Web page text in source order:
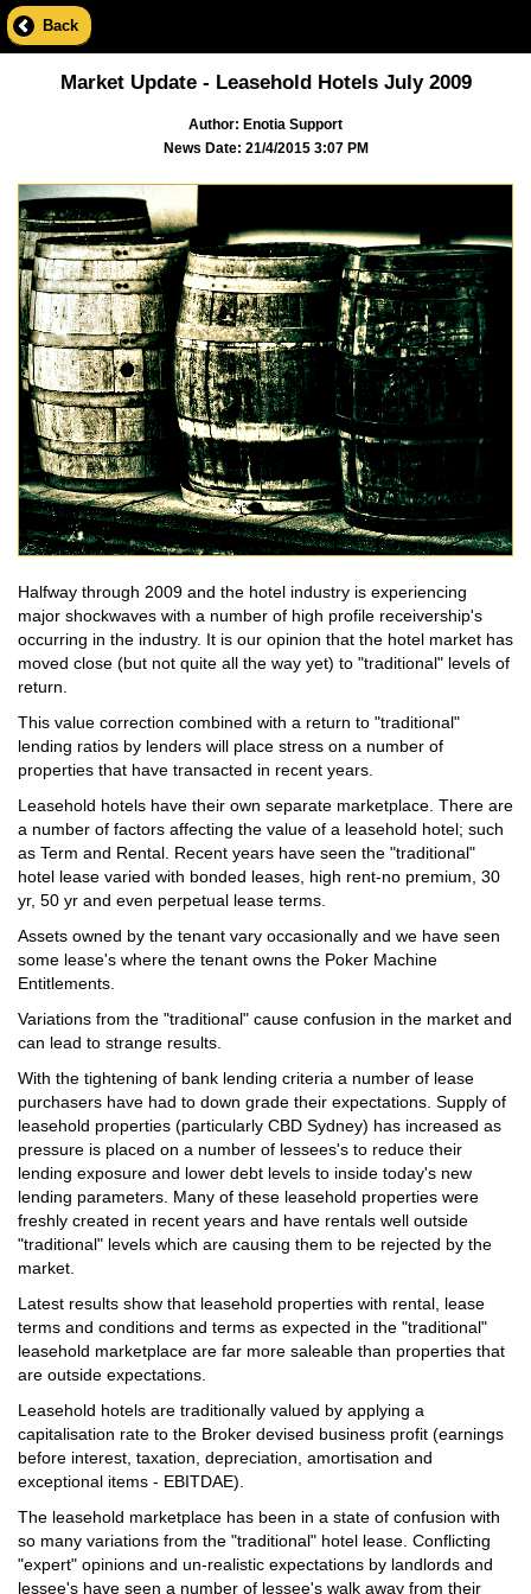
Back
Market Update - Leasehold Hotels July 2009
Author: Enotia Support
News Date: 21/4/2015 3:07 PM
Halfway through 2009 and the hotel industry is experiencing
major shockwaves with a number of high profile receivership's
occurring in the industry. It is our opinion that the hotel market has
moved close (but not quite all the way yet) to "traditional" levels of
return.
This value correction combined with a return to "traditional"
lending ratios by lenders will place stress on a number of
properties that have transacted in recent years.
Leasehold hotels have their own separate marketplace. There are
a number of factors affecting the value of a leasehold hotel; such
as Term and Rental. Recent years have seen the "traditional"
hotel lease varied with bonded leases, high rent-no premium, 30
yr, 50 yr and even perpetual lease terms.
Assets owned by the tenant vary occasionally and we have seen
some lease's where the tenant owns the Poker Machine
Entitlements.
Variations from the "traditional" cause confusion in the market and
can lead to strange results.
With the tightening of bank lending criteria a number of lease
purchasers have had to down grade their expectations. Supply of
leasehold properties (particularly CBD Sydney) has increased as
pressure is placed on a number of lessees's to reduce their
lending exposure and lower debt levels to inside today's new
lending parameters. Many of these leasehold properties were
freshly created in recent years and have rentals well outside
"traditional" levels which are causing them to be rejected by the
market.
Latest results show that leasehold properties with rental, lease
terms and conditions and terms as expected in the "traditional"
leasehold marketplace are far more saleable than properties that
are outside expectations.
Leasehold hotels are traditionally valued by applying a
capitalisation rate to the Broker devised business profit (earnings
before interest, taxation, depreciation, amortisation and
exceptional items - EBITDAE).
The leasehold marketplace has been in a state of confusion with
so many variations from the "traditional" hotel lease. Conflicting
"expert" opinions and un-realistic expectations by landlords and
lessee's have seen a number of lessee's walk away from their